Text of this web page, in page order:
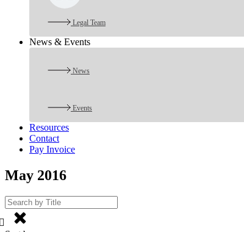
Legal Team
News & Events
News
Events
Resources
Contact
Pay Invoice
May 2016